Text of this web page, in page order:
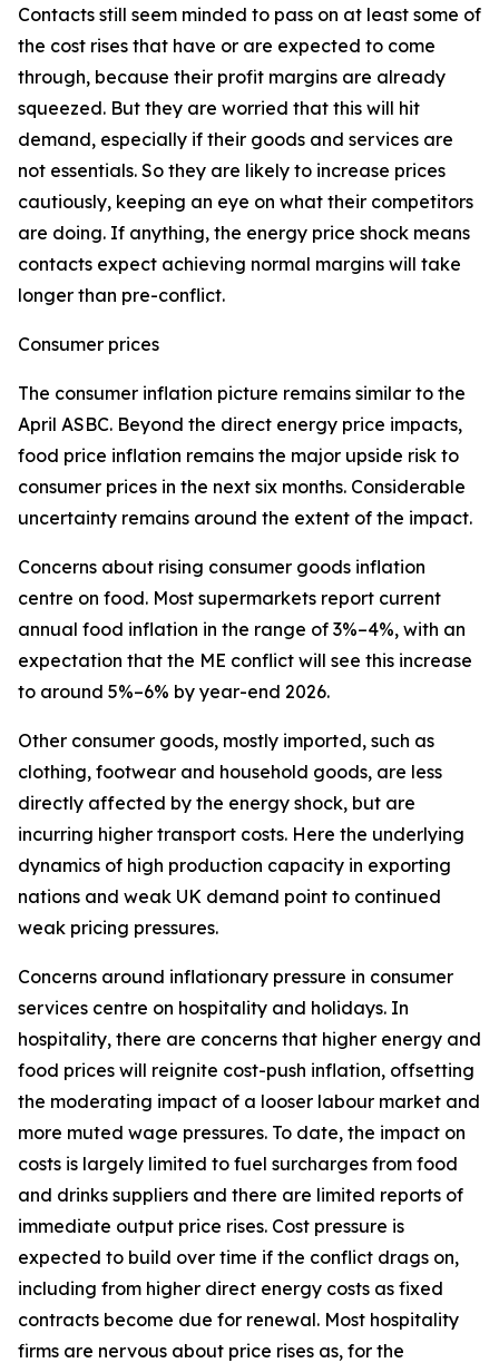
Contacts still seem minded to pass on at least some of
the cost rises that have or are expected to come
through, because their profit margins are already
squeezed. But they are worried that this will hit
demand, especially if their goods and services are
not essentials. So they are likely to increase prices
cautiously, keeping an eye on what their competitors
are doing. If anything, the energy price shock means
contacts expect achieving normal margins will take
longer than pre-conflict.
Consumer prices
The consumer inflation picture remains similar to the
April ASBC. Beyond the direct energy price impacts,
food price inflation remains the major upside risk to
consumer prices in the next six months. Considerable
uncertainty remains around the extent of the impact.
Concerns about rising consumer goods inflation
centre on food. Most supermarkets report current
annual food inflation in the range of 3%–4%, with an
expectation that the ME conflict will see this increase
to around 5%–6% by year-end 2026.
Other consumer goods, mostly imported, such as
clothing, footwear and household goods, are less
directly affected by the energy shock, but are
incurring higher transport costs. Here the underlying
dynamics of high production capacity in exporting
nations and weak UK demand point to continued
weak pricing pressures.
Concerns around inflationary pressure in consumer
services centre on hospitality and holidays. In
hospitality, there are concerns that higher energy and
food prices will reignite cost-push inflation, offsetting
the moderating impact of a looser labour market and
more muted wage pressures. To date, the impact on
costs is largely limited to fuel surcharges from food
and drinks suppliers and there are limited reports of
immediate output price rises. Cost pressure is
expected to build over time if the conflict drags on,
including from higher direct energy costs as fixed
contracts become due for renewal. Most hospitality
firms are nervous about price rises as, for the